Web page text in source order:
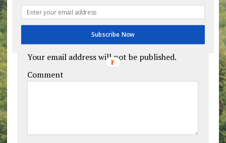
Leave a comment
Your email address will not be published.
Comment
Subscribe Now